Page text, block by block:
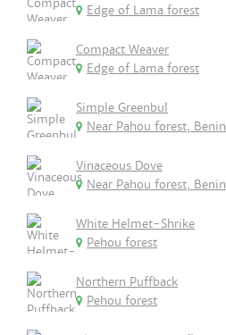
Edge of Lama forest
Compact Weaver
Edge of Lama forest
Simple Greenbul
Near Pahou forest, Benin
Vinaceous Dove
Near Pahou forest, Benin
White Helmet-Shrike
Pehou forest
Northern Puffback
Pehou forest